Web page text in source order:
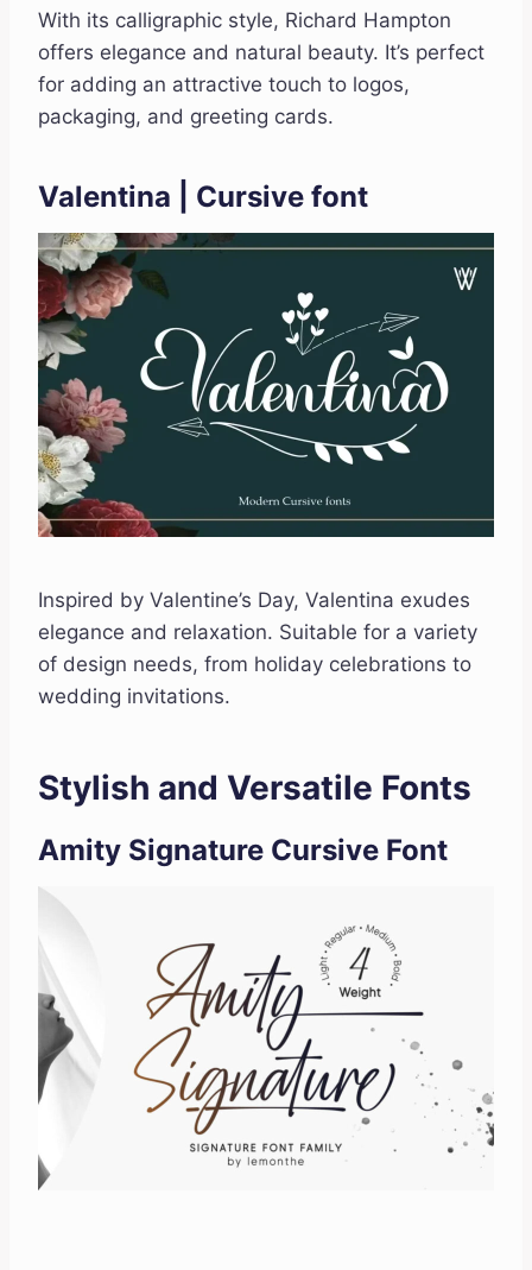
With its calligraphic style, Richard Hampton
offers elegance and natural beauty. It’s perfect
for adding an attractive touch to logos,
packaging, and greeting cards.
Valentina | Cursive font
Inspired by Valentine’s Day, Valentina exudes
elegance and relaxation. Suitable for a variety
of design needs, from holiday celebrations to
wedding invitations.
Stylish and Versatile Fonts
Amity Signature Cursive Font